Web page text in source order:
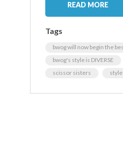
READ MORE
Tags
bwog will now begin the
bwog's style is DIVERSE
scissor sisters